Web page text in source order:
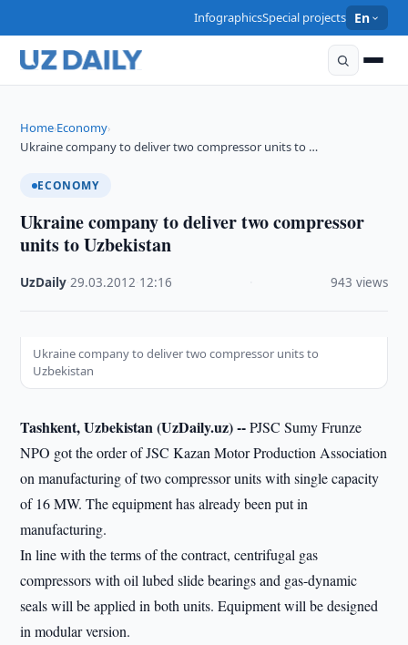
InfographicsSpecial projects En
Home›Economy›
Ukraine company to deliver two compressor units to …
ECONOMY
Ukraine company to deliver two compressor
units to Uzbekistan
UzDaily ·29.03.2012 12:16 943 views
Ukraine company to deliver two compressor units to
Uzbekistan
Tashkent, Uzbekistan (UzDaily.uz) --PJSC Sumy Frunze
NPO got the order of JSC Kazan Motor Production Association
on manufacturing of two compressor units with single capacity
of 16 MW. The equipment has already been put in
manufacturing.
In line with the terms of the contract, centrifugal gas
compressors with oil lubed slide bearings and gas-dynamic
seals will be applied in both units. Equipment will be designed
in modular version.